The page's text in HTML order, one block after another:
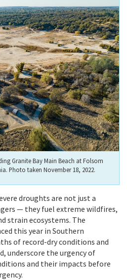
Granite Bay Main Beach at Folsom
Photo taken November 18, 2022.
droughts are not just a
— they fuel extreme wildfires,
strain ecosystems. The
this year in Southern
of record-dry conditions and
underscore the urgency of
and their impacts before